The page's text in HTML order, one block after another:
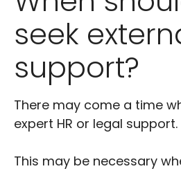
seek
support?
There may come a time
expert HR or legal support.
This may be necessary